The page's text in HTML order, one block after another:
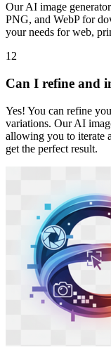
Our AI image
PNG, and WebP for
your needs for web,
12
Can I refine and
Yes! You can refine
variations. Our AI
allowing you to iterate
get the perfect result.